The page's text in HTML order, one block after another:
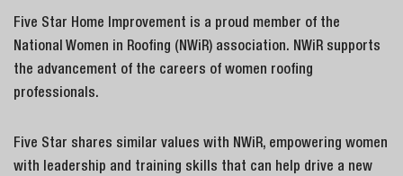
Five Star Home Improvement is a proud member of the
National Women in Roofing (NWiR) association. NWiR supports
the advancement of the careers of women roofing
professionals.
Five Star shares similar values with NWiR, empowering women
with leadership and training skills that can help drive a new